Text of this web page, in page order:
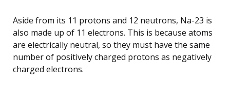
Aside from its 11 protons and 12 neutrons, Na-23 is
also made up of 11 electrons. This is because atoms
are electrically neutral, so they must have the same
number of positively charged protons as negatively
charged electrons.